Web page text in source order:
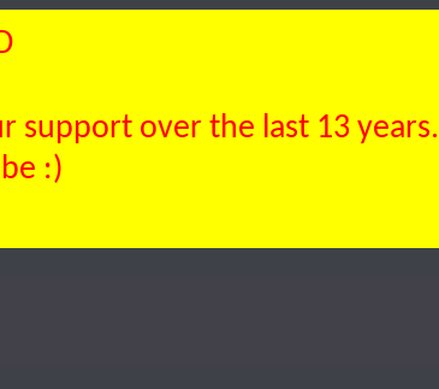
support over the last 13 years.
:)